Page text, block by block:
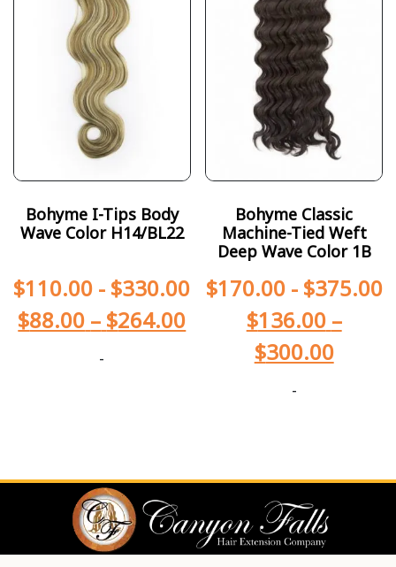
Bohyme I-Tips Body
Wave Color H14/BL22
$110.00 - $330.00
$88.00 – $264.00
-
Bohyme Classic
Machine-Tied Weft
Deep Wave Color 1B
$170.00- $375.00
$136.00 –
$300.00
-